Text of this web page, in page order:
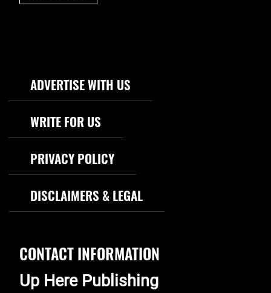
Footer Navigation
ADVERTISE WITH US
WRITE FOR US
PRIVACY POLICY
DISCLAIMERS & LEGAL
CONTACT INFORMATION
Up Here Publishing